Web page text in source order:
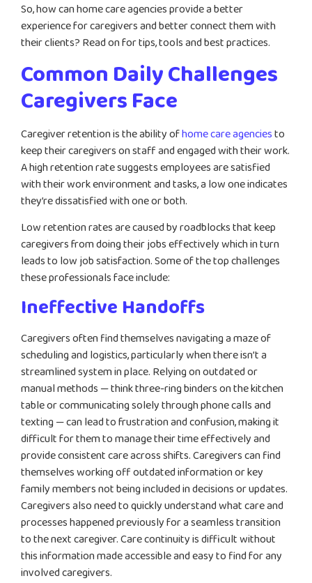
So, how can home care agencies provide a better
experience for caregivers and better connect them with
their clients? Read on for tips, tools and best practices.
Common Daily Challenges
Caregivers Face
Caregiver retention is the ability ofhome care agenciesto
keep their caregivers on staff and engaged with their work.
A high retention rate suggests employees are satisfied
with their work environment and tasks, a low one indicates
they’re dissatisfied with one or both.
Low retention rates are caused by roadblocks that keep
caregivers from doing their jobs effectively which in turn
leads to low job satisfaction. Some of the top challenges
these professionals face include:
Ineffective Handoffs
Caregivers often find themselves navigating a maze of
scheduling and logistics, particularly when there isn’t a
streamlined system in place. Relying on outdated or
manual methods — think three-ring binders on the kitchen
table or communicating solely through phone calls and
texting — can lead to frustration and confusion, making it
difficult for them to manage their time effectively and
provide consistent care across shifts. Caregivers can find
themselves working off outdated information or key
family members not being included in decisions or updates.
Caregivers also need to quickly understand what care and
processes happened previously for a seamless transition
to the next caregiver. Care continuity is difficult without
this information made accessible and easy to find for any
involved caregivers.